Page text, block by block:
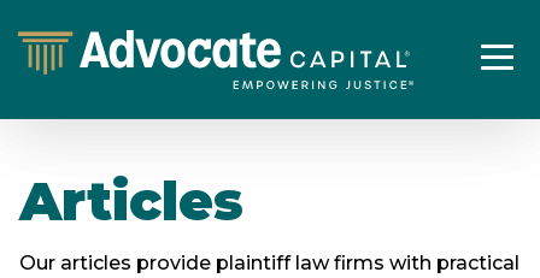
Articles
Our articles provide plaintiff law firms with practical